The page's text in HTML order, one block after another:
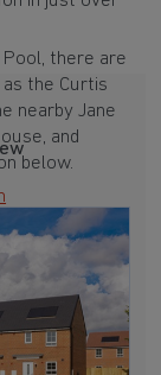
Pool, there are
the Curtis
nearby Jane
and
below.